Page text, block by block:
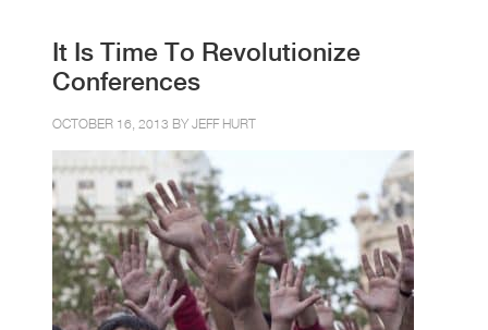
It Is Time To Revolutionize
Conferences
OCTOBER 16, 2013 BY JEFF HURT